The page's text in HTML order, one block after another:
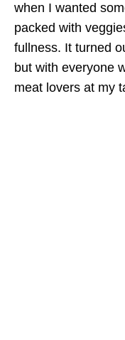
when I wanted
packed with
fullness. It turned
but with everyone
meat lovers at my